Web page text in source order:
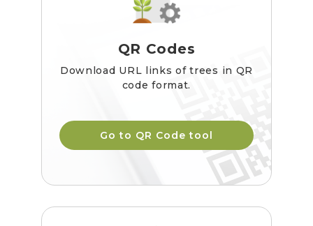
QR Codes
Download URL links of trees in QR
code format.
Go to QR Code tool